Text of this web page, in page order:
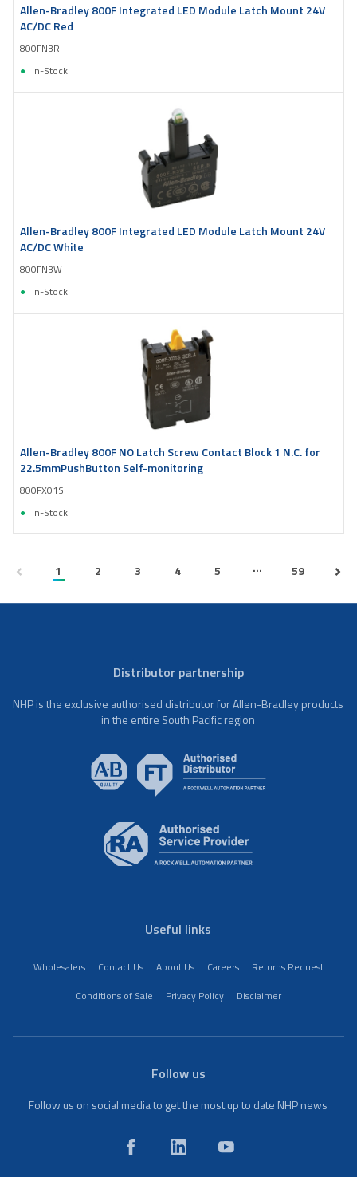
Allen-Bradley 800F Integrated LED Module Latch Mount 24V
AC/DC Red
800FN3R
In-Stock
Allen-Bradley 800F Integrated LED Module Latch Mount 24V
AC/DC White
800FN3W
In-Stock
Allen-Bradley 800F NO Latch Screw Contact Block 1 N.C. for
22.5mmPushButton Self-monitoring
800FX01S
In-Stock
1 2 3 4 5 ... 59
Distributor partnership
NHP is the exclusive authorised distributor for Allen-Bradley products
in the entire South Pacific region
Useful links
Wholesalers Contact Us About Us Careers
Returns Request
Conditions of Sale
Privacy Policy Disclaimer
Follow us
Follow us on social media to get the most up to date NHP news